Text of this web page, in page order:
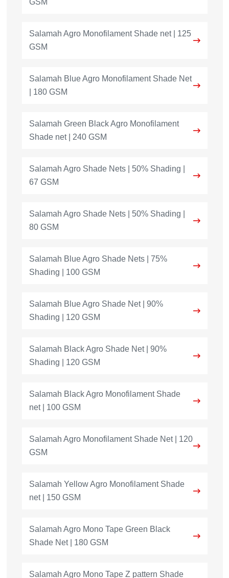
Salamah Agro Monofilament Shade net | 125
GSM
Salamah Blue Agro Monofilament Shade Net
| 180 GSM
Salamah Green Black Agro Monofilament
Shade net | 240 GSM
Salamah Agro Shade Nets | 50% Shading |
67 GSM
Salamah Agro Shade Nets | 50% Shading |
80 GSM
Salamah Blue Agro Shade Nets | 75%
Shading | 100 GSM
Salamah Blue Agro Shade Net | 90%
Shading | 120 GSM
Salamah Black Agro Shade Net | 90%
Shading | 120 GSM
Salamah Black Agro Monofilament Shade
net | 100 GSM
Salamah Agro Monofilament Shade Net | 120
GSM
Salamah Yellow Agro Monofilament Shade
net | 150 GSM
Salamah Agro Mono Tape Green Black
Shade Net | 180 GSM
Salamah Agro Mono Tape Z pattern Shade